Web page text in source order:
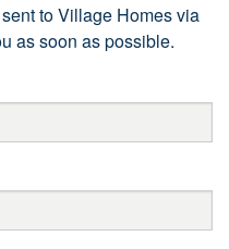
to Village Homes via
as soon as possible.